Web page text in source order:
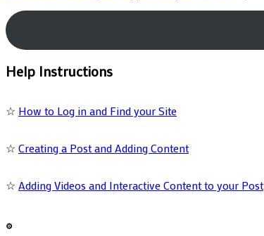
Help Instructions
☆ How to Log in and Find your Site
☆ Creating a Post and Adding Content
☆ Adding Videos and Interactive Content to your Post
⚙️